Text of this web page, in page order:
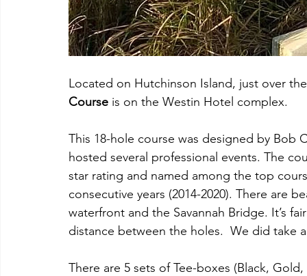
Located on Hutchinson Island, just over
Course is on the Westin Hotel complex.
This 18-hole course was designed by Bob
hosted several professional events. The
star rating and named among the top
consecutive years (2014-2020). There are
waterfront and the Savannah Bridge. It’s
distance between the holes.  We did take
There are 5 sets of Tee-boxes (Black,